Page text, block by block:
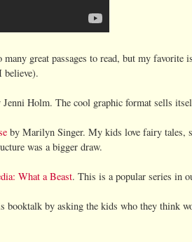
great passages to read, but my favorite
believe).
Holm. The cool graphic format sells
by Marilyn Singer. My kids love fairy tales,
was a bigger draw.
What a Beast. This is a popular series in
booktalk by asking the kids who they think